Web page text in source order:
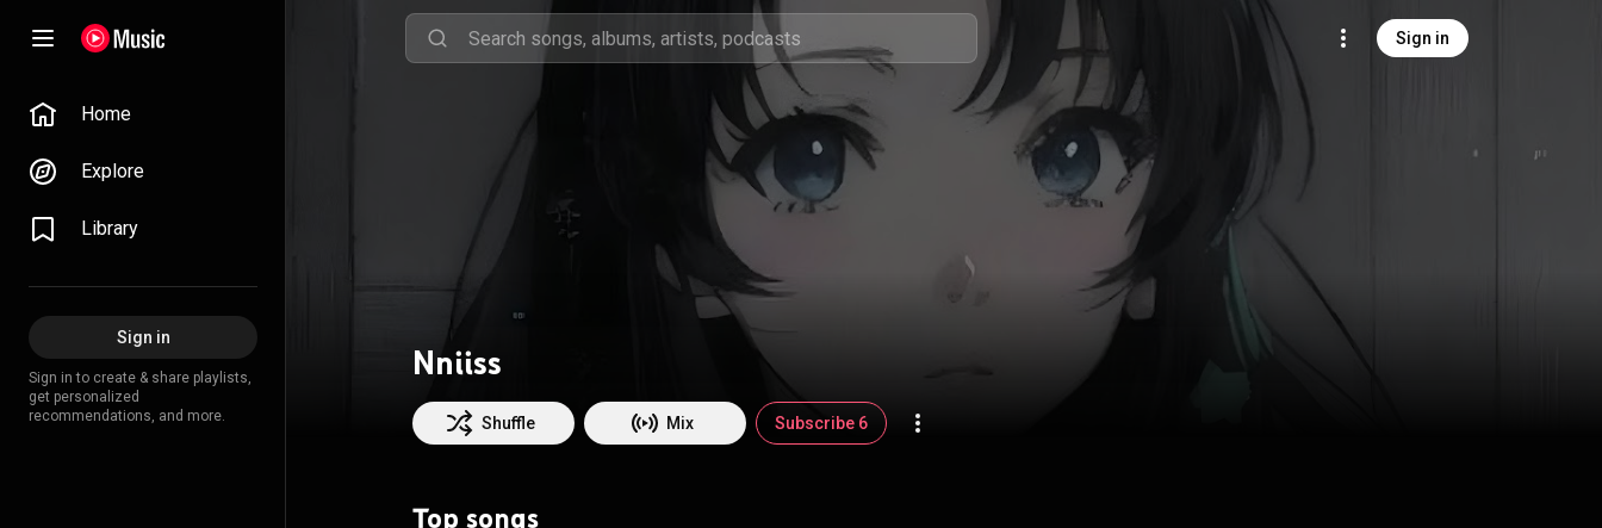
Sign in
Home
Explore
Library
Sign in
Sign in to create & share playlists,
get personalized
recommendations, and more.
Nniiss
Shuffle Mix Subscribe 6
Top songs